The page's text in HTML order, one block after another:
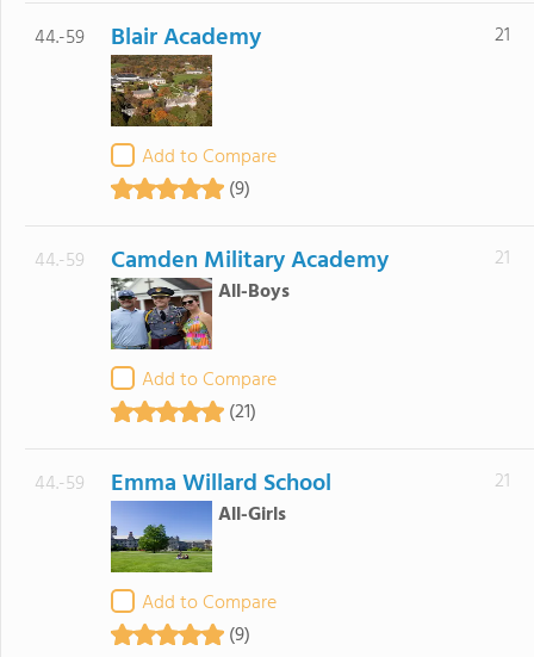
44.-59 Blair Academy
Add to Compare
(9)
21
44.-59 Camden Military Academy
All-Boys
Add to Compare
(21)
21
44.-59 Emma Willard School
All-Girls
Add to Compare
(9)
21